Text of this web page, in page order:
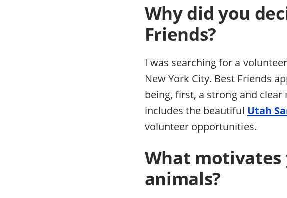
Why did you
Friends?
I was searching for a
New York City. Best Friends
being, first, a strong and clear
includes the beautiful Utah
volunteer opportunities.
What
animals?